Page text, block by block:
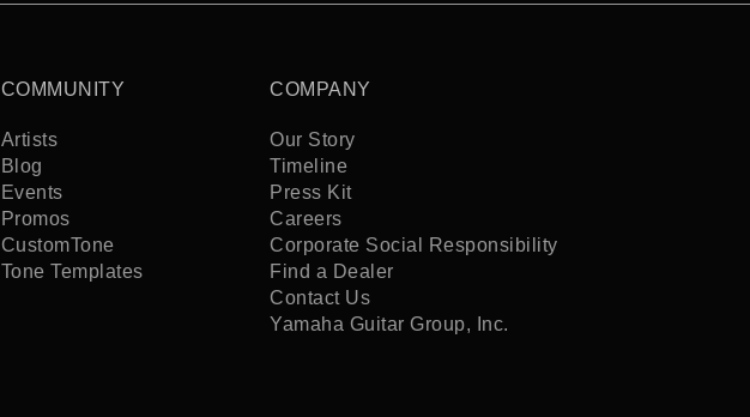
COMMUNITY
Artists
Blog
Events
Promos
CustomTone
Tone Templates
COMPANY
Our Story
Timeline
Press Kit
Careers
Corporate Social Responsibility
Find a Dealer
Contact Us
Yamaha Guitar Group, Inc.